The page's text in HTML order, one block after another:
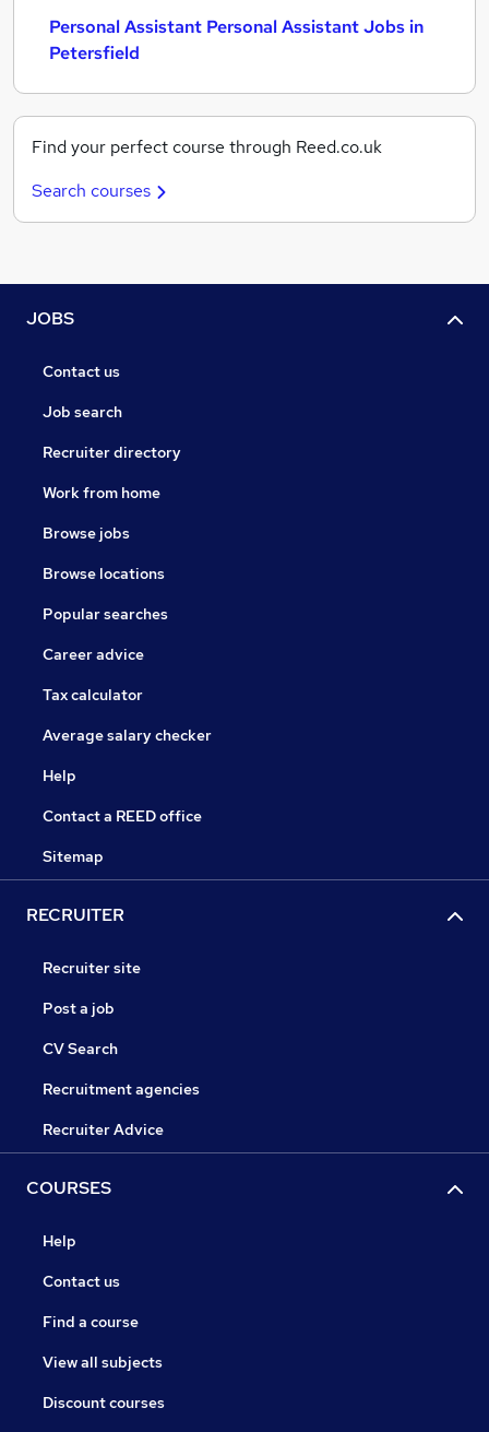
Personal Assistant Personal Assistant Jobs in
Petersfield
Find your perfect course through Reed.co.uk
Search courses
JOBS
Contact us
Job search
Recruiter directory
Work from home
Browse jobs
Browse locations
Popular searches
Career advice
Tax calculator
Average salary checker
Help
Contact a REED office
Sitemap
RECRUITER
Recruiter site
Post a job
CV Search
Recruitment agencies
Recruiter Advice
COURSES
Help
Contact us
Find a course
View all subjects
Discount courses